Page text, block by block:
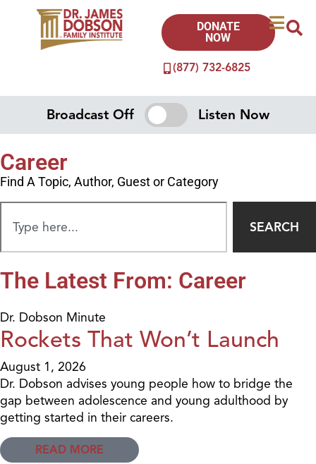
(877) 732-6825
DONATE
NOW
Broadcast Off Listen Now
Career
Find A Topic, Author, Guest or Category
SEARCH
The Latest From: Career
Dr. Dobson Minute
Rockets That Won’t Launch
August 1, 2026
Dr. Dobson advises young people how to bridge the
gap between adolescence and young adulthood by
getting started in their careers.
READ MORE